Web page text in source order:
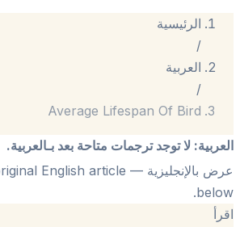
الرئيسية
العربية
Average Lifespan Of Bird
:لا توجد ترجمات متاحة بعد بـالعربية.
original English article